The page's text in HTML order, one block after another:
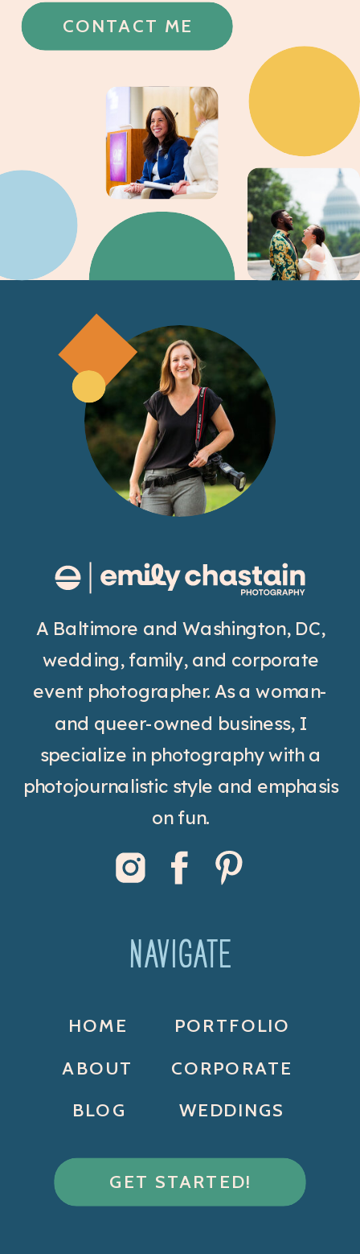
CONTACT ME
BLOG
PORTFOLIO
CORPORATE
WEDDINGS
ABOUT
HOME
NAVIGATE
GET STARTED!
A Baltimore and Washington, DC,
wedding, family, and corporate
event photographer. As a woman-
and queer-owned business, I
specialize in photography with a
photojournalistic style and emphasis
on fun.